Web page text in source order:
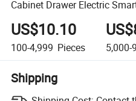
Cabinet Drawer Electric
US$10.10
100-4,999 Pieces 5,000-
Shipping